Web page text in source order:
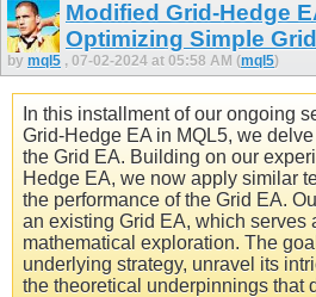
Modified Grid-Hedge
Optimizing Simple
by mql5 , 07-02-2024 at 05:58 AM (mql5)
In this installment of our ongoing
Grid-Hedge EA in MQL5, we
the Grid EA. Building on our
Hedge EA, we now apply similar
the performance of the Grid EA.
an existing Grid EA, which serves
mathematical exploration. The
underlying strategy, unravel its
the theoretical underpinnings that